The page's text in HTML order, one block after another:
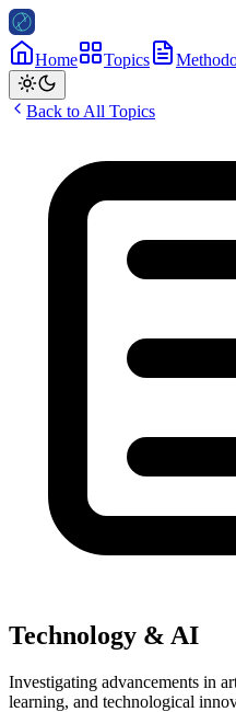
Home Topics
Back to All Topics
Technology & AI
Investigating advancements in
learning, and technological